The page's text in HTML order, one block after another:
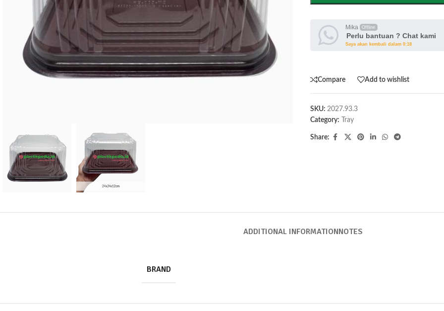
Mika Offline
Perlu bantuan ? Chat kami
Saya akan kembali dalam 0:18
Compare Add to wishlist
SKU: 2027.93.3
Category:
Tray
Share:
ADDITIONAL INFORMATIONNOTES
BRAND